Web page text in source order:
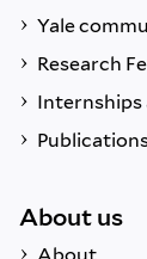
Yale
Research
About us